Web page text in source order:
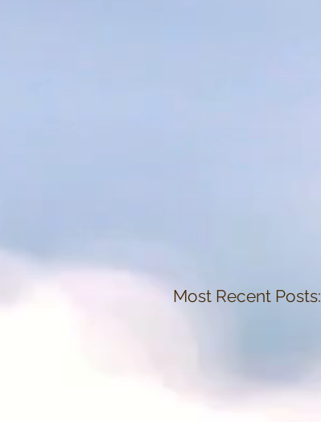
Most Recent Posts: